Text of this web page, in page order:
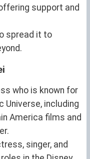
support and
spread it to
who is known for
Universe, including
America films and
singer, and